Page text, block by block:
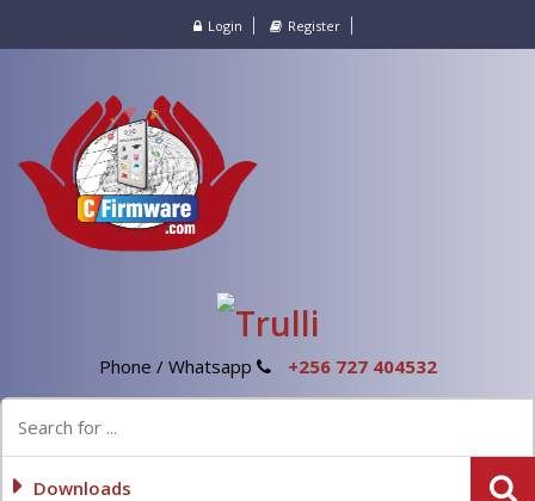
Login Register
Phone / Whatsapp +256 727 404532
Downloads